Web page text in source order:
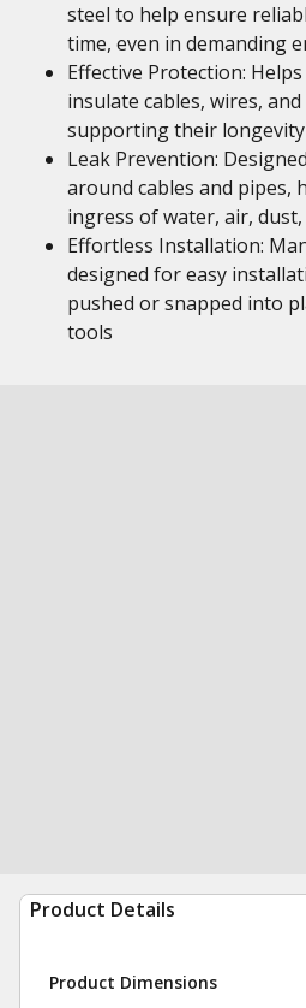
steel to help ensure
time, even in demanding
Effective Protection:
insulate cables, wires,
supporting their longevity
Leak Prevention:
around cables and pipes,
ingress of water, air,
Effortless Installation:
designed for easy
pushed or snapped into
tools
Product Details
Product Dimensions